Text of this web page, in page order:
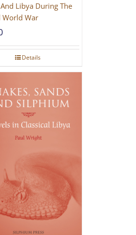
Libya During The
World War
Details